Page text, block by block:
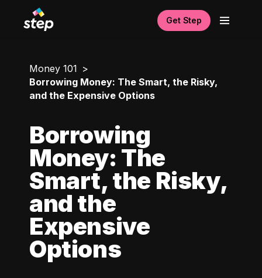
Get Step
Money 101
Borrowing Money: The Smart, the Risky,
and the Expensive Options
Borrowing
Money: The
Smart, the Risky,
and the
Expensive
Options